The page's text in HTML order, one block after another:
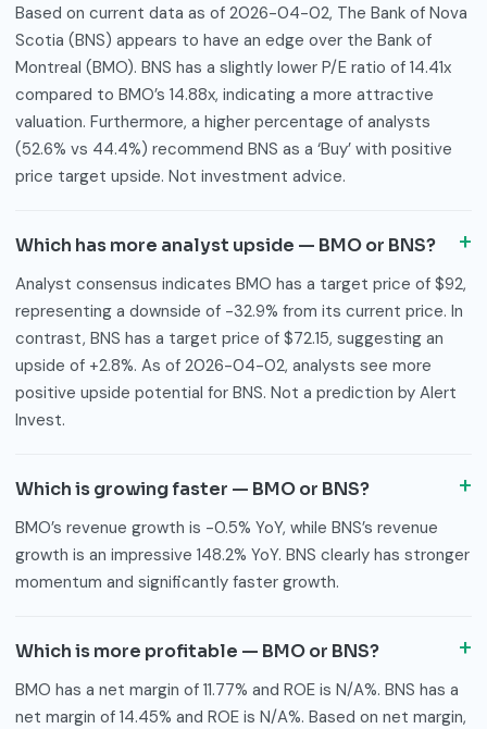
Based on current data as of 2026-04-02, The Bank of Nova
Scotia (BNS) appears to have an edge over the Bank of
Montreal (BMO). BNS has a slightly lower P/E ratio of 14.41x
compared to BMO’s 14.88x, indicating a more attractive
valuation. Furthermore, a higher percentage of analysts
(52.6% vs 44.4%) recommend BNS as a ‘Buy’ with positive
price target upside. Not investment advice.
Which has more analyst upside — BMO or BNS?
Analyst consensus indicates BMO has a target price of $92,
representing a downside of -32.9% from its current price. In
contrast, BNS has a target price of $72.15, suggesting an
upside of +2.8%. As of 2026-04-02, analysts see more
positive upside potential for BNS. Not a prediction by Alert
Invest.
Which is growing faster — BMO or BNS?
BMO’s revenue growth is -0.5% YoY, while BNS’s revenue
growth is an impressive 148.2% YoY. BNS clearly has stronger
momentum and significantly faster growth.
Which is more profitable — BMO or BNS?
BMO has a net margin of 11.77% and ROE is N/A%. BNS has a
net margin of 14.45% and ROE is N/A%. Based on net margin,